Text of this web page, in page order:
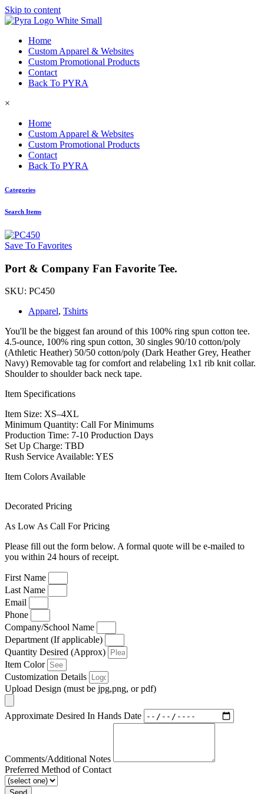
Skip to content
Home
Custom Apparel & Websites
Custom Promotional Products
Contact
Back To PYRA
×
Home
Custom Apparel & Websites
Custom Promotional Products
Contact
Back To PYRA
Categories
Search Items
Save To Favorites
Port & Company Fan Favorite Tee.
SKU: PC450
Apparel, Tshirts
You'll be the biggest fan around of this 100% ring spun cotton tee.
4.5-ounce, 100% ring spun cotton, 30 singles 90/10 cotton/poly
(Athletic Heather) 50/50 cotton/poly (Dark Heather Grey, Heather
Navy) Removable tag for comfort and relabeling 1x1 rib knit collar.
Shoulder to shoulder back neck tape.
Item Specifications
Item Size: XS–4XL
Minimum Quantity: Call For Minimums
Production Time: 7-10 Production Days
Set Up Charge: TBD
Rush Service Available: YES
Item Colors Available
Decorated Pricing
As Low As Call For Pricing
Please fill out the form below. A formal quote will be e-mailed to
you within 24 hours of receipt.
First Name
Last Name
Email
Phone
Company/School Name
Department (If applicable)
Quantity Desired (Approx)
Item Color
Customization Details
Upload Design (must be jpg,png, or pdf)
Approximate Desired In Hands Date
Comments/Additional Notes
Preferred Method of Contact